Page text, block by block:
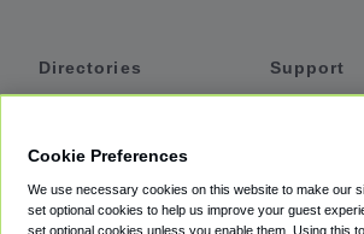
Directories
Private Cars
Support
Cookie Preferences
We use necessary cookies on this website to make our
set optional cookies to help us improve your guest
set optional cookies unless you enable them. Using this